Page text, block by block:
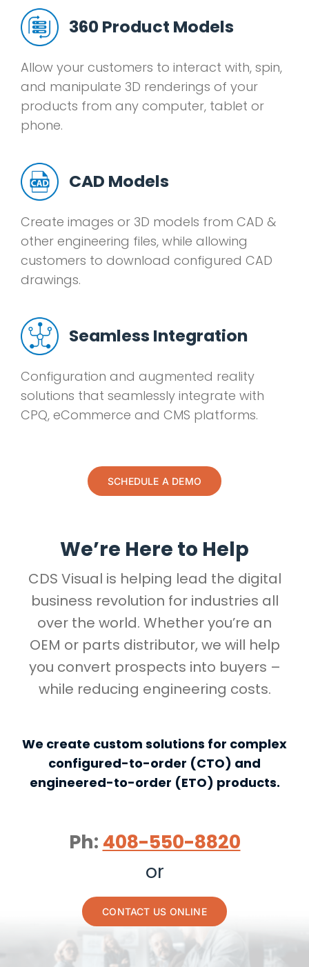
360 Product Models
Allow your customers to interact with, spin,
and manipulate 3D renderings of your
products from any computer, tablet or
phone.
CAD Models
Create images or 3D models from CAD &
other engineering files, while allowing
customers to download configured CAD
drawings.
Seamless Integration
Configuration and augmented reality
solutions that seamlessly integrate with
CPQ, eCommerce and CMS platforms.
SCHEDULE A DEMO
We’re Here to Help
CDS Visual is helping lead the digital
business revolution for industries all
over the world. Whether you’re an
OEM or parts distributor, we will help
you convert prospects into buyers –
while reducing engineering costs.
We create custom solutions for complex
configured-to-order (CTO) and
engineered-to-order (ETO) products.
Ph: 408-550-8820
or
CONTACT US ONLINE